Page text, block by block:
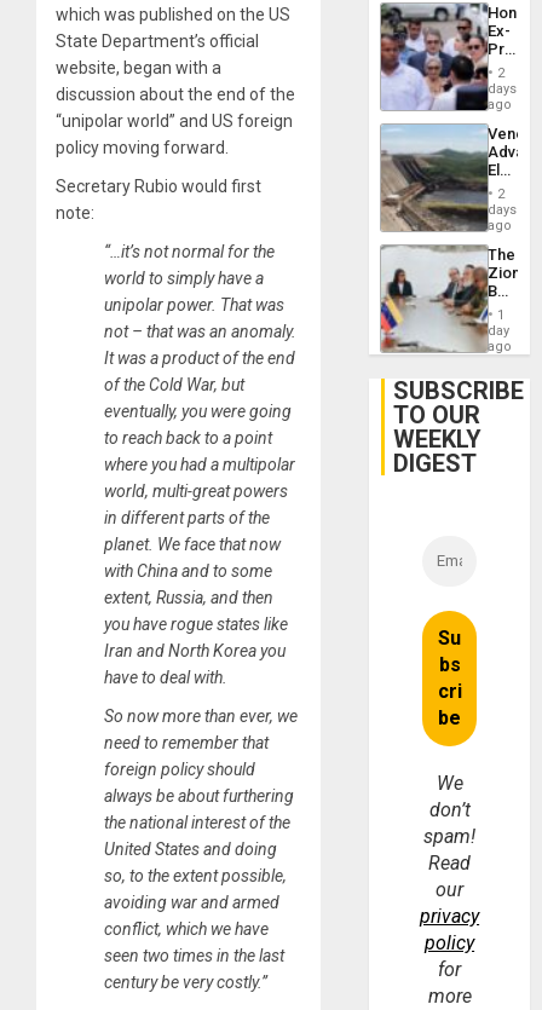
which was published on the US
State Department’s official
website, began with a
discussion about the end of the
“unipolar world” and US foreign
policy moving forward.
Secretary Rubio would first
note:
“…it’s not normal for the
world to simply have a
unipolar power. That was
not – that was an anomaly.
It was a product of the end
of the Cold War, but
eventually, you were going
to reach back to a point
where you had a multipolar
world, multi-great powers
in different parts of the
planet. We face that now
with China and to some
extent, Russia, and then
you have rogue states like
Iran and North Korea you
have to deal with.
So now more than ever, we
need to remember that
foreign policy should
always be about furthering
the national interest of the
United States and doing
so, to the extent possible,
avoiding war and armed
conflict, which we have
seen two times in the last
century be very costly.”
Ex-
Juan
to
Face
Trial
for
Fraud
and
2
days
ago
While
US
Guri
Dam
2
days
ago
The
Zionist
in1
day
ago
SUBSCRIBE
TO OUR
WEEKLY
DIGEST
We
don’t
spam!
Read
our
privacy
policy
for
more